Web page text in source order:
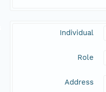
Individual
Role
Address